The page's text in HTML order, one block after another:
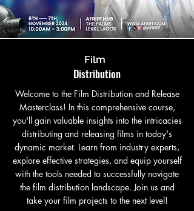
Film
Distribution
Welcome to the Film Distribution and Release
Masterclass! In this comprehensive course,
you'll gain valuable insights into the intricacies
distributing and releasing films in today's
dynamic market. Learn from industry experts,
explore effective strategies, and equip yourself
with the tools needed to successfully navigate
the film distribution landscape. Join us and
take your film projects to the next level!